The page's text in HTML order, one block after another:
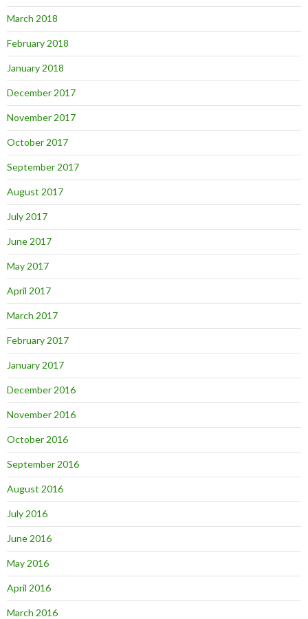
March 2018
February 2018
January 2018
December 2017
November 2017
October 2017
September 2017
August 2017
July 2017
June 2017
May 2017
April 2017
March 2017
February 2017
January 2017
December 2016
November 2016
October 2016
September 2016
August 2016
July 2016
June 2016
May 2016
April 2016
March 2016